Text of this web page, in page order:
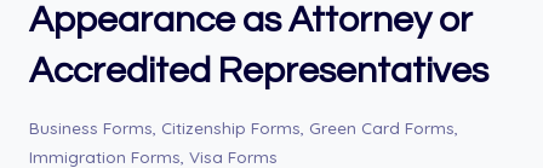
Appearance as Attorney or
Accredited Representatives
Business Forms Citizenship Forms Green Card Forms
Immigration Forms Visa Forms